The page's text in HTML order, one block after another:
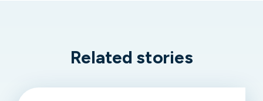
Related stories